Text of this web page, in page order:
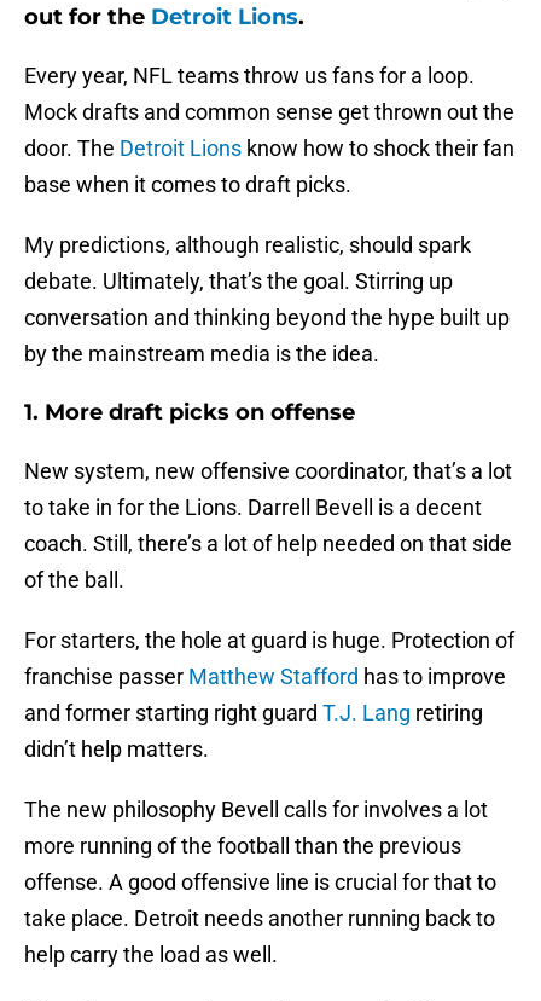
out for the Detroit Lions.
Every year, NFL teams throw us fans for a loop.
Mock drafts and common sense get thrown out the
door. The Detroit Lions know how to shock their fan
base when it comes to draft picks.
My predictions, although realistic, should spark
debate. Ultimately, that’s the goal. Stirring up
conversation and thinking beyond the hype built up
by the mainstream media is the idea.
1. More draft picks on offense
New system, new offensive coordinator, that’s a lot
to take in for the Lions. Darrell Bevell is a decent
coach. Still, there’s a lot of help needed on that side
of the ball.
For starters, the hole at guard is huge. Protection of
franchise passer Matthew Stafford has to improve
and former starting right guard T.J. Lang retiring
didn’t help matters.
The new philosophy Bevell calls for involves a lot
more running of the football than the previous
offense. A good offensive line is crucial for that to
take place. Detroit needs another running back to
help carry the load as well.